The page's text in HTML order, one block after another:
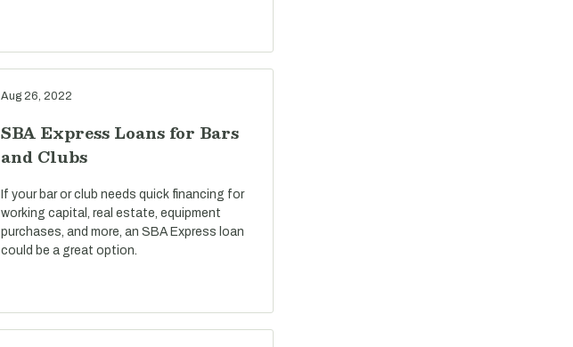
Aug 26, 2022
SBA Express Loans for Bars
and Clubs
If your bar or club needs quick financing for
working capital, real estate, equipment
purchases, and more, an SBA Express loan
could be a great option.